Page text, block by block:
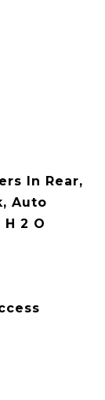
In Rear,
Auto
2 O